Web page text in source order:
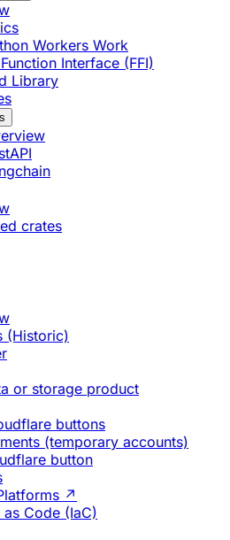
Workers Work
Interface (FFI)
Library
crates
(Historic)
or storage product
buttons
(temporary accounts)
button
↗
Code (IaC)